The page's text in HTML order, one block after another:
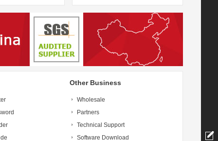
Other Business
Wholesale
Partners
Technical Support
Software Download